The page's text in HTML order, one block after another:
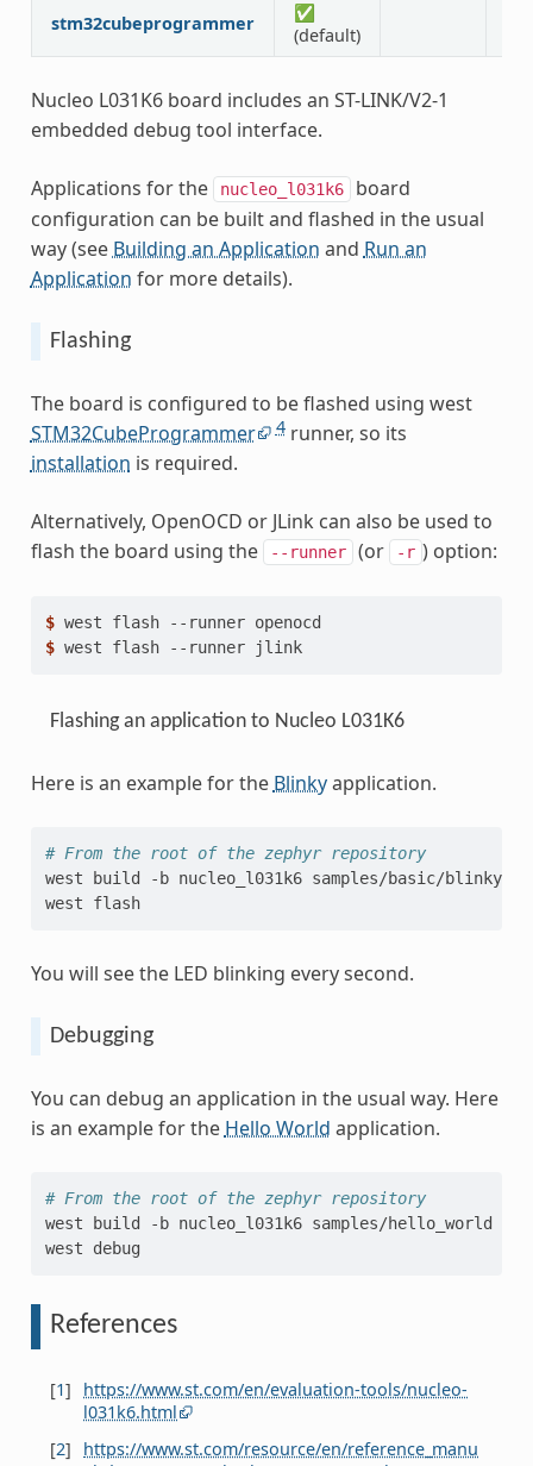
stm32cubeprogrammer
✅
(default)
Nucleo L031K6 board includes an ST-LINK/V2-1
embedded debug tool interface.
Applications for the nucleo_l031k6
board
configuration can be built and flashed in the usual
way (see Building an Application and Run an
Application for more details).
Flashing
The board is configured to be flashed using west
STM32CubeProgrammer
4runner, so its
installation is required.
Alternatively, OpenOCD or JLink can also be used to
flash the board using the
--runner (or -r ) option:
$ west flash --runner
$ west flash --runner jlink
Flashing an application to Nucleo L031K6
Here is an example for the Blinkyapplication.
# From the root of the zephyr repository
west
build -b nucleo_l031k6 samples/basic/blinky
west
flash
You will see the LED blinking every second.
Debugging
You can debug an application in the usual way. Here
is an example for the Hello World application.
# From the root of the zephyr repository
west
build -b nucleo_l031k6 samples/hello_world
west
References
[1]
https://www.st.com/en/evaluation-tools/nucleo-
l031k6.html
[2]
https://www.st.com/resource/en/reference_manu